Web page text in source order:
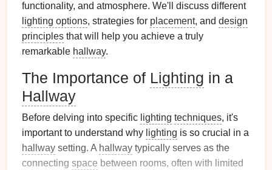
functionality, and atmosphere. We'll discuss different
lighting options, strategies for placement, and design
principles that will help you achieve a truly
remarkable hallway.
The Importance of Lighting in a
Hallway
Before delving into specific lighting techniques, it's
important to understand why lighting is so crucial in a
hallway setting. A hallway typically serves as the
connecting space between rooms, often with limited